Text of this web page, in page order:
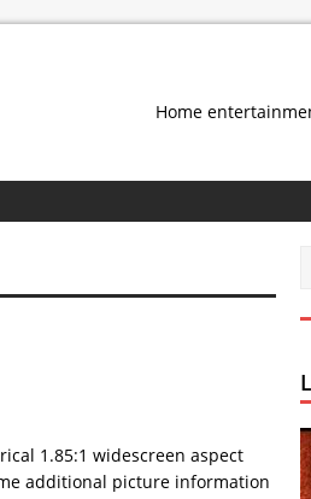
Home
1.85:1 widescreen aspect
additional picture information